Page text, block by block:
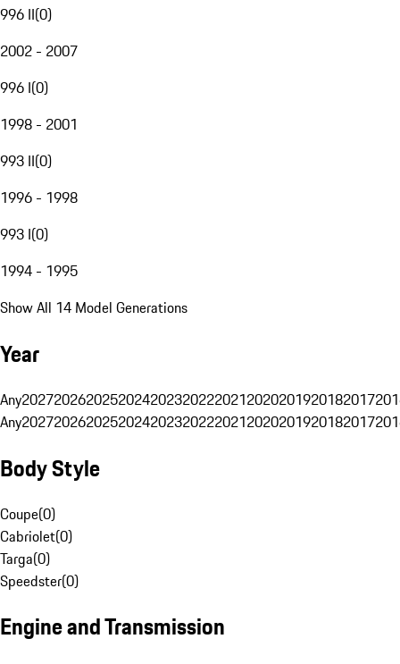
996 II(0)
2002 - 2007
996 I(0)
1998 - 2001
993 II(0)
1996 - 1998
993 I(0)
1994 - 1995
Show All 14 Model Generations
Year
Any20272026202520242023202220212020201920182017
Any20272026202520242023202220212020201920182017
Body Style
Coupe(0)
Cabriolet(0)
Targa(0)
Speedster(0)
Engine and Transmission